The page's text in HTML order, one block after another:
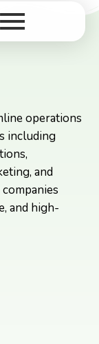
operations
including
and
and high-